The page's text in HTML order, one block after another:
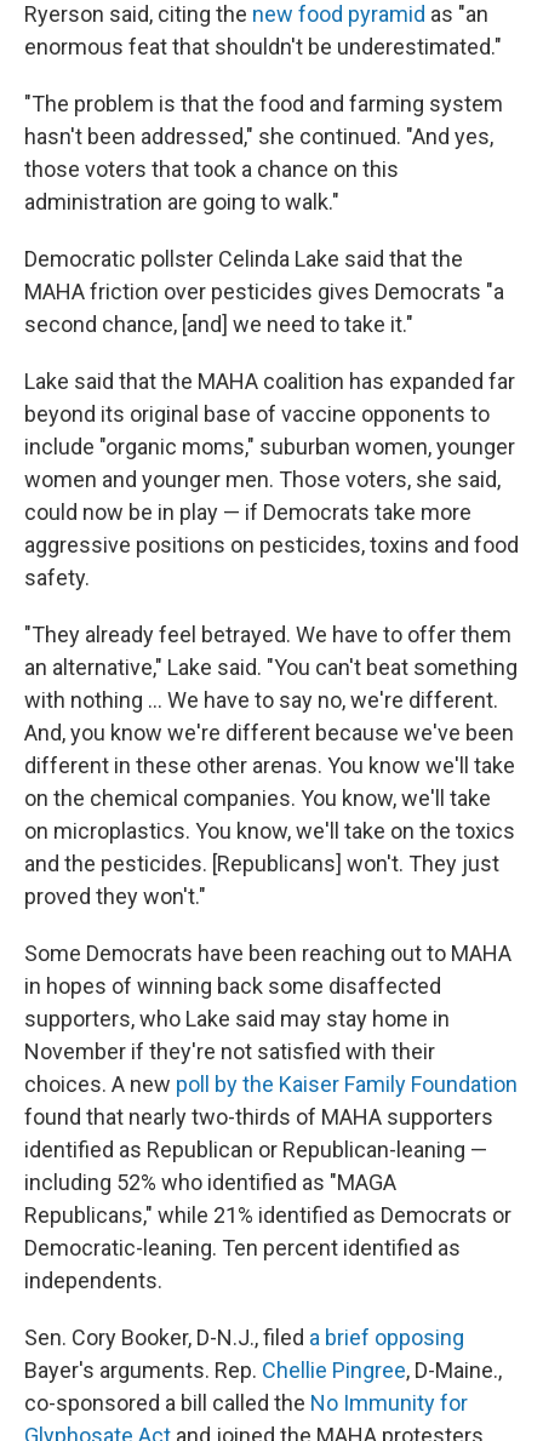
Ryerson said, citing the new food pyramid as "an
enormous feat that shouldn't be underestimated."
"The problem is that the food and farming system
hasn't been addressed," she continued. "And yes,
those voters that took a chance on this
administration are going to walk."
Democratic pollster Celinda Lake said that the
MAHA friction over pesticides gives Democrats "a
second chance, [and] we need to take it."
Lake said that the MAHA coalition has expanded far
beyond its original base of vaccine opponents to
include "organic moms," suburban women, younger
women and younger men. Those voters, she said,
could now be in play — if Democrats take more
aggressive positions on pesticides, toxins and food
safety.
"They already feel betrayed. We have to offer them
an alternative," Lake said. "You can't beat something
with nothing … We have to say no, we're different.
And, you know we're different because we've been
different in these other arenas. You know we'll take
on the chemical companies. You know, we'll take
on microplastics. You know, we'll take on the toxics
and the pesticides. [Republicans] won't. They just
proved they won't."
Some Democrats have been reaching out to MAHA
in hopes of winning back some disaffected
supporters, who Lake said may stay home in
November if they're not satisfied with their
choices. A new poll by the Kaiser Family Foundation
found that nearly two-thirds of MAHA supporters
identified as Republican or Republican-leaning —
including 52% who identified as "MAGA
Republicans," while 21% identified as Democrats or
Democratic-leaning. Ten percent identified as
independents.
Sen. Cory Booker, D-N.J., filed a brief opposing
Bayer's arguments. Rep. Chellie Pingree, D-Maine.,
co-sponsored a bill called the No Immunity for
Glyphosate Act and joined the MAHA protesters